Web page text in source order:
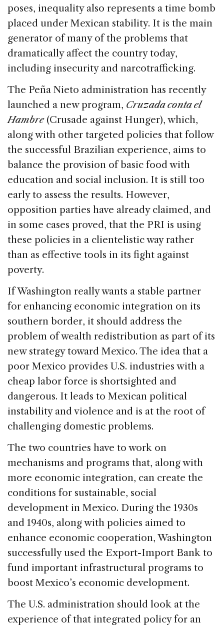
poses, inequality also represents a time bomb
placed under Mexican stability. It is the main
generator of many of the problems that
dramatically affect the country today,
including insecurity and narcotrafficking.
The Peña Nieto administration has recently
launched a new program, Cruzada conta el
Hambre(Crusade against Hunger), which,
along with other targeted policies that follow
the successful Brazilian experience, aims to
balance the provision of basic food with
education and social inclusion. It is still too
early to assess the results. However,
opposition parties have already claimed, and
in some cases proved, that the PRI is using
these policies in a clientelistic way rather
than as effective tools in its fight against
poverty.
If Washington really wants a stable partner
for enhancing economic integration on its
southern border, it should address the
problem of wealth redistribution as part of its
new strategy toward Mexico. The idea that a
poor Mexico provides U.S. industries with a
cheap labor force is shortsighted and
dangerous. It leads to Mexican political
instability and violence and is at the root of
challenging domestic problems.
The two countries have to work on
mechanisms and programs that, along with
more economic integration, can create the
conditions for sustainable, social
development in Mexico. During the 1930s
and 1940s, along with policies aimed to
enhance economic cooperation, Washington
successfully used the Export-Import Bank to
fund important infrastructural programs to
boost Mexico’s economic development.
The U.S. administration should look at the
experience of that integrated policy for an